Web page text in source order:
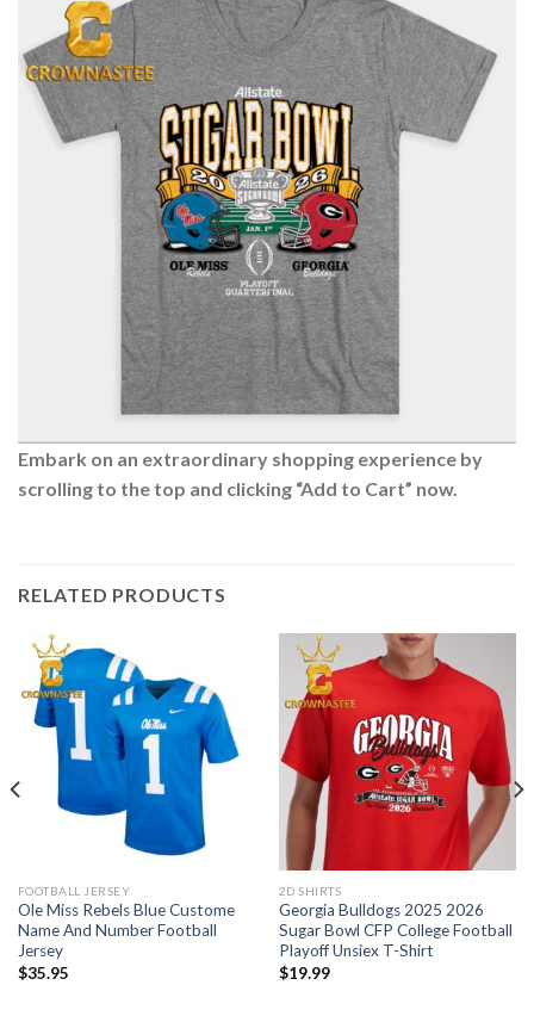
Embark on an extraordinary shopping experience by
scrolling to the top and clicking “Add to Cart” now.
RELATED PRODUCTS
FOOTBALL JERSEY
Ole Miss Rebels Blue Custome
Name And Number Football
Jersey
$35.95
2D SHIRTS
Georgia Bulldogs 2025 2026
Sugar Bowl CFP College Football
Playoff Unsiex T-Shirt
$19.99